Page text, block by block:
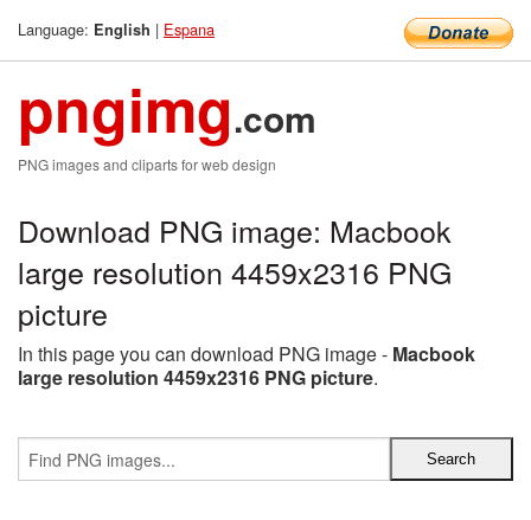
Language: English | Espana
pngimg.com
PNG images and cliparts for web design
Download PNG image: Macbook
large resolution 4459x2316 PNG
picture
In this page you can download PNG image - Macbook
large resolution 4459x2316 PNG picture.